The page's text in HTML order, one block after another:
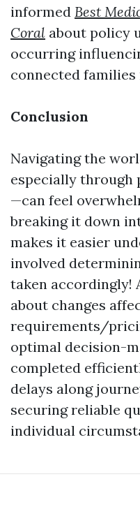
informed Best
Coral about policy
occurring
connected
Conclusion
Navigating the
especially through
—can feel
breaking it down
makes it easier
involved
taken accordingly!
about changes
requirements/
optimal decision-
completed
delays along
securing reliable
individual